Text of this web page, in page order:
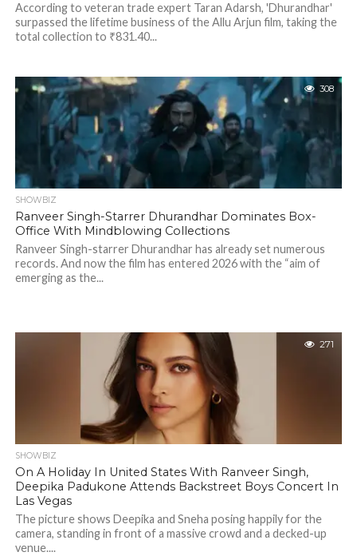
According to veteran trade expert Taran Adarsh, 'Dhurandhar'
surpassed the lifetime business of the Allu Arjun film, taking the
total collection to ₹831.40...
308
SHOWBIZ
Ranveer Singh-Starrer Dhurandhar Dominates Box-
Office With Mindblowing Collections
Ranveer Singh-starrer Dhurandhar has already set numerous
records. And now the film has entered 2026 with the “aim of
emerging as the...
271
SHOWBIZ
On A Holiday In United States With Ranveer Singh,
Deepika Padukone Attends Backstreet Boys Concert In
Las Vegas
The picture shows Deepika and Sneha posing happily for the
camera, standing in front of a massive crowd and a decked-up
venue....